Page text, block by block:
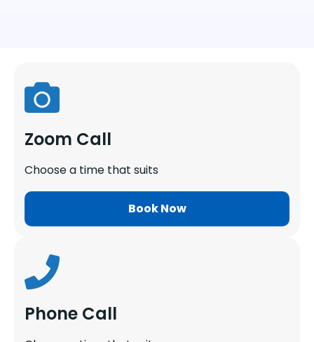
Zoom Call
Choose a time that suits
Book Now
Phone Call